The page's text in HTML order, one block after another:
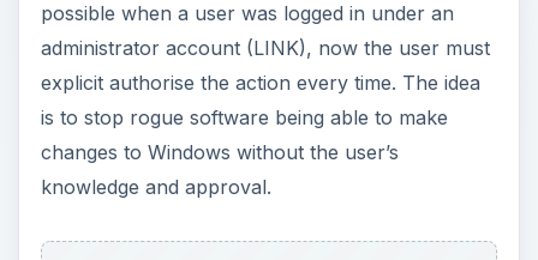
possible when a user was logged in under an
administrator account (LINK), now the user must
explicit authorise the action every time. The idea
is to stop rogue software being able to make
changes to Windows without the user’s
knowledge and approval.